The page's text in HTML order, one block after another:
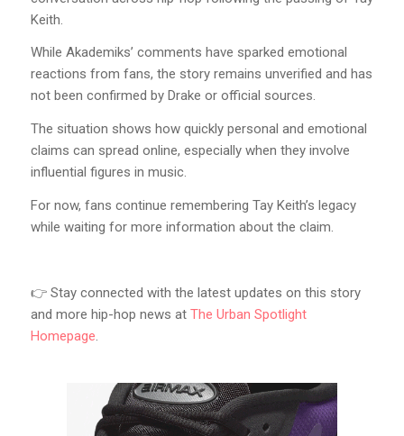
Keith.
While Akademiks’ comments have sparked emotional
reactions from fans, the story remains unverified and has
not been confirmed by Drake or official sources.
The situation shows how quickly personal and emotional
claims can spread online, especially when they involve
influential figures in music.
For now, fans continue remembering Tay Keith’s legacy
while waiting for more information about the claim.
👉 Stay connected with the latest updates on this story
and more hip-hop news at The Urban Spotlight
Homepage.